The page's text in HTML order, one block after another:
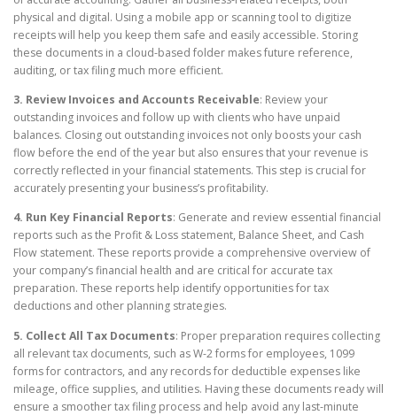
physical and digital. Using a mobile app or scanning tool to digitize
receipts will help you keep them safe and easily accessible. Storing
these documents in a cloud-based folder makes future reference,
auditing, or tax filing much more efficient.
3. Review Invoices and Accounts Receivable: Review your
outstanding invoices and follow up with clients who have unpaid
balances. Closing out outstanding invoices not only boosts your cash
flow before the end of the year but also ensures that your revenue is
correctly reflected in your financial statements. This step is crucial for
accurately presenting your business’s profitability.
4. Run Key Financial Reports: Generate and review essential financial
reports such as the Profit & Loss statement, Balance Sheet, and Cash
Flow statement. These reports provide a comprehensive overview of
your company’s financial health and are critical for accurate tax
preparation. These reports help identify opportunities for tax
deductions and other planning strategies.
5. Collect All Tax Documents: Proper preparation requires collecting
all relevant tax documents, such as W-2 forms for employees, 1099
forms for contractors, and any records for deductible expenses like
mileage, office supplies, and utilities. Having these documents ready will
ensure a smoother tax filing process and help avoid any last-minute